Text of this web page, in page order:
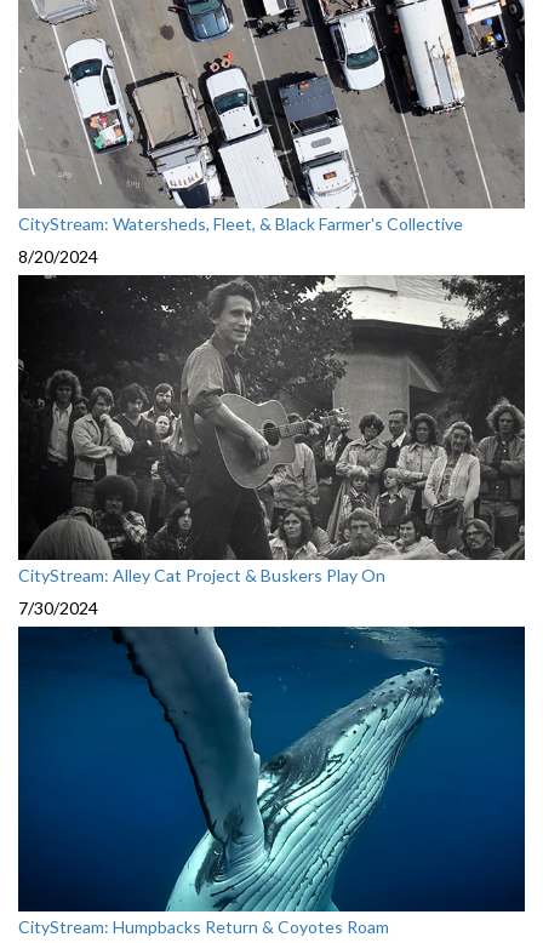
CityStream: Watersheds, Fleet, & Black Farmer's Collective
8/20/2024
CityStream: Alley Cat Project & Buskers Play On
7/30/2024
CityStream: Humpbacks Return & Coyotes Roam